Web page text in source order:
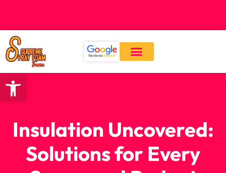
Insulation Uncovered:
Solutions for Every
Open toolbar